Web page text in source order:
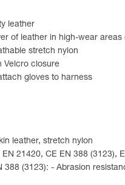
leather
of leather in high-wear
stretch nylon
Velcro closure
gloves to harness
leather, stretch nylon
21420, CE EN 388 (3123),
388 (3123): - Abrasion